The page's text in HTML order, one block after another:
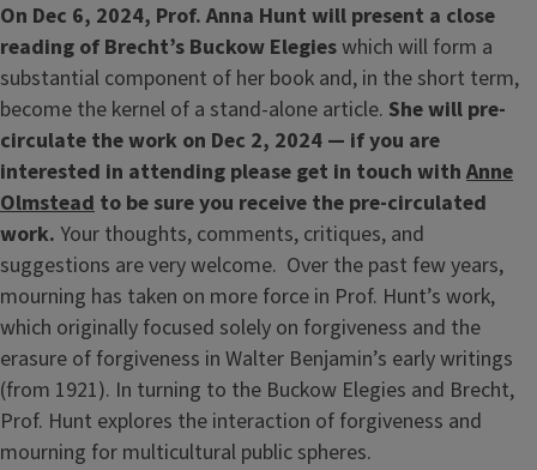
On Dec 6, 2024, Prof. Anna Hunt will present a close
reading of Brecht’s Buckow Elegieswhich will form a
substantial component of her book and, in the short term,
become the kernel of a stand-alone article. She will pre-
circulate the work on Dec 2, 2024 — if you are
interested in attending please get in touch with Anne
Olmstead to be sure you receive the pre-circulated
work. Your thoughts, comments, critiques, and
suggestions are very welcome. Over the past few years,
mourning has taken on more force in Prof. Hunt’s work,
which originally focused solely on forgiveness and the
erasure of forgiveness in Walter Benjamin’s early writings
(from 1921). In turning to the Buckow Elegies and Brecht,
Prof. Hunt explores the interaction of forgiveness and
mourning for multicultural public spheres.